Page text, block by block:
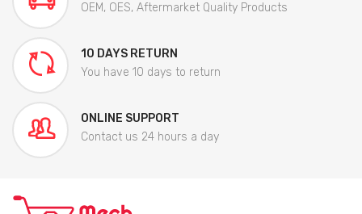
OEM, OES, Aftermarket Quality Products
10 DAYS RETURN
You have 10 days to return
ONLINE SUPPORT
Contact us 24 hours a day